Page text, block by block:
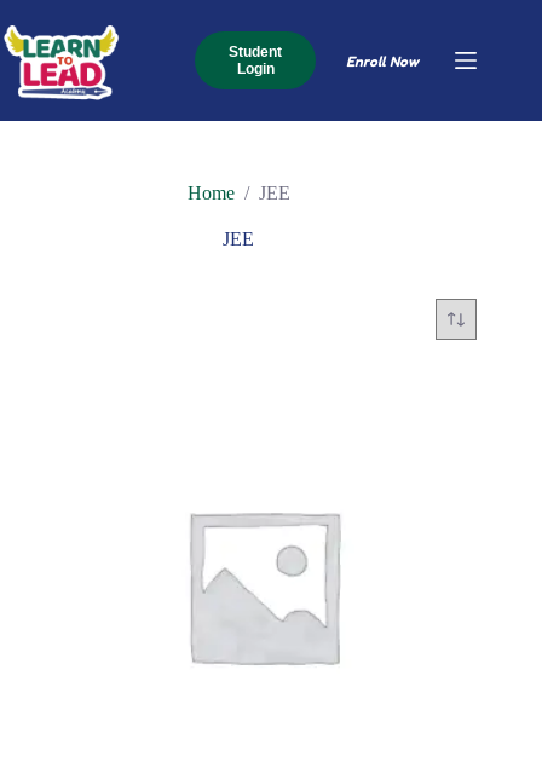
to
content
Student
Login
Enroll Now
Home / JEE
JEE